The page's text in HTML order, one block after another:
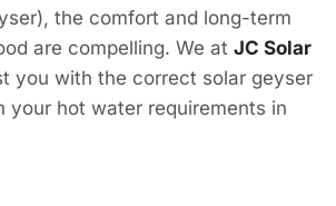
the comfort and long-term
are compelling. We at JC Solar
you with the correct solar geyser
your hot water requirements in